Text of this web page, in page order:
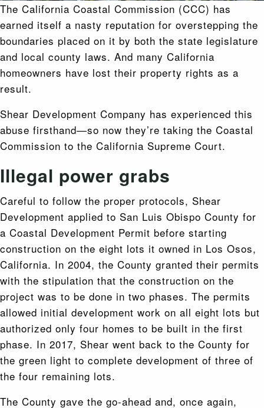
The California Coastal Commission (CCC) has
earned itself a nasty reputation for overstepping the
boundaries placed on it by both the state legislature
and local county laws. And many California
homeowners have lost their property rights as a
result.
Shear Development Company has experienced this
abuse firsthand—so now they’re taking the Coastal
Commission to the California Supreme Court.
Illegal power grabs
Careful to follow the proper protocols, Shear
Development applied to San Luis Obispo County for
a Coastal Development Permit before starting
construction on the eight lots it owned in Los Osos,
California. In 2004, the County granted their permits
with the stipulation that the construction on the
project was to be done in two phases. The permits
allowed initial development work on all eight lots but
authorized only four homes to be built in the first
phase. In 2017, Shear went back to the County for
the green light to complete development of three of
the four remaining lots.
The County gave the go-ahead and, once again,